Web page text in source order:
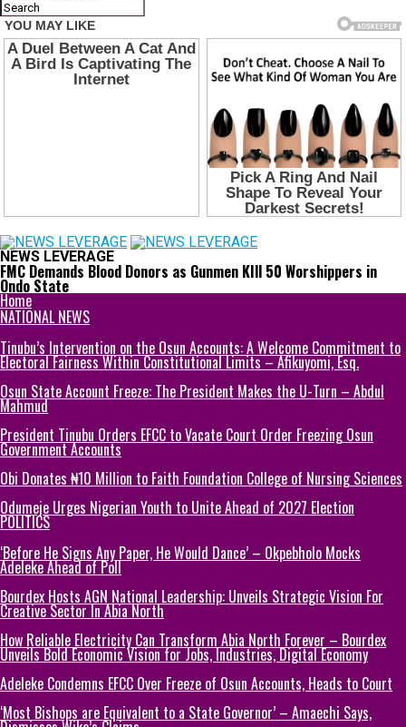
NEWS LEVERAGE
FMC Demands Blood Donors as Gunmen KIll 50 Worshippers in
Ondo State
Home
NATIONAL NEWS
Tinubu’s Intervention on the Osun Accounts: A Welcome Commitment to
Electoral Fairness Within Constitutional Limits – Afikuyomi, Esq.
Osun State Account Freeze: The President Makes the U-Turn – Abdul
Mahmud
President Tinubu Orders EFCC to Vacate Court Order Freezing Osun
Government Accounts
Obi Donates ₦10 Million to Faith Foundation College of Nursing Sciences
Odumeje Urges Nigerian Youth to Unite Ahead of 2027 Election
POLITICS
‘Before He Signs Any Paper, He Would Dance’ – Okpebholo Mocks
Adeleke Ahead of Poll
Bourdex Hosts AGN National Leadership: Unveils Strategic Vision For
Creative Sector In Abia North
How Reliable Electricity Can Transform Abia North Forever – Bourdex
Unveils Bold Economic Vision for Jobs, Industries, Digital Economy
Adeleke Condemns EFCC Over Freeze of Osun Accounts, Heads to Court
‘Most Bishops are Equivalent to a State Governor’ – Amaechi Says,